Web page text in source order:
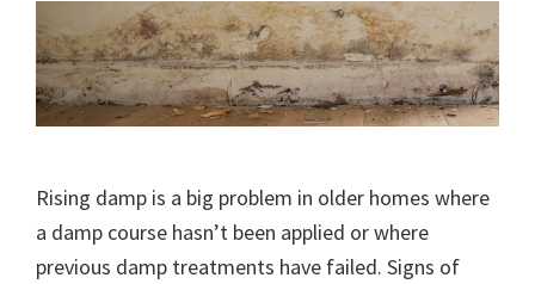
Rising damp is a big problem in older homes where
a damp course hasn’t been applied or where
previous damp treatments have failed. Signs of